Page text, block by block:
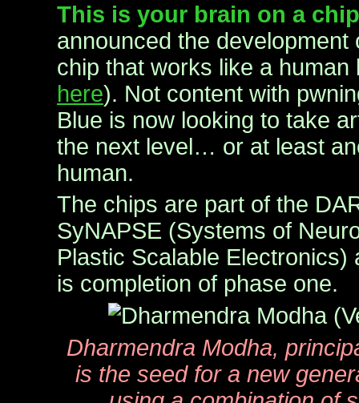
This is your brain on a
announced the development
chip that works like a human
here). Not content with
Blue is now looking to take
the next level… or at least
human.
The chips are part of the
SyNAPSE (Systems of
Plastic Scalable Electronics)
is completion of phase one.
Dharmendra Modha,
is the seed for a new